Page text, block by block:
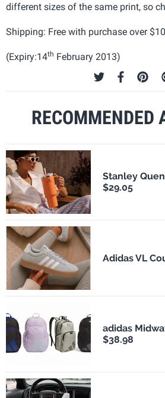
different sizes of the same print, so
Shipping: Free with purchase over
(Expiry:14th February 2013)
RECOMMENDED
Stanley
$29.05
Adidas VL
adidas
$38.98